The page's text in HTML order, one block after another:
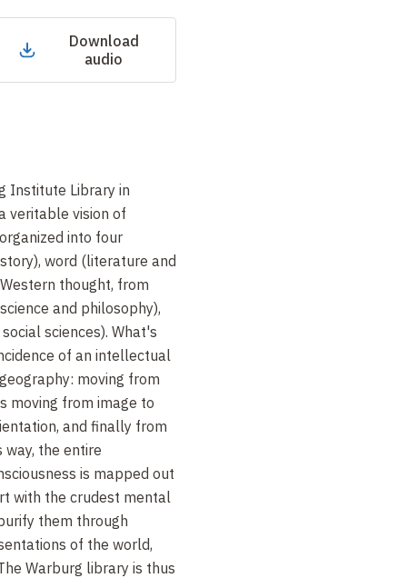
Download
audio
Institute Library in
veritable vision of
into four
word (literature and
thought, from
and philosophy),
sciences). What's
of an intellectual
moving from
moving from image to
and finally from
the entire
is mapped out
with the crudest mental
them through
of the world,
Warburg library is thus